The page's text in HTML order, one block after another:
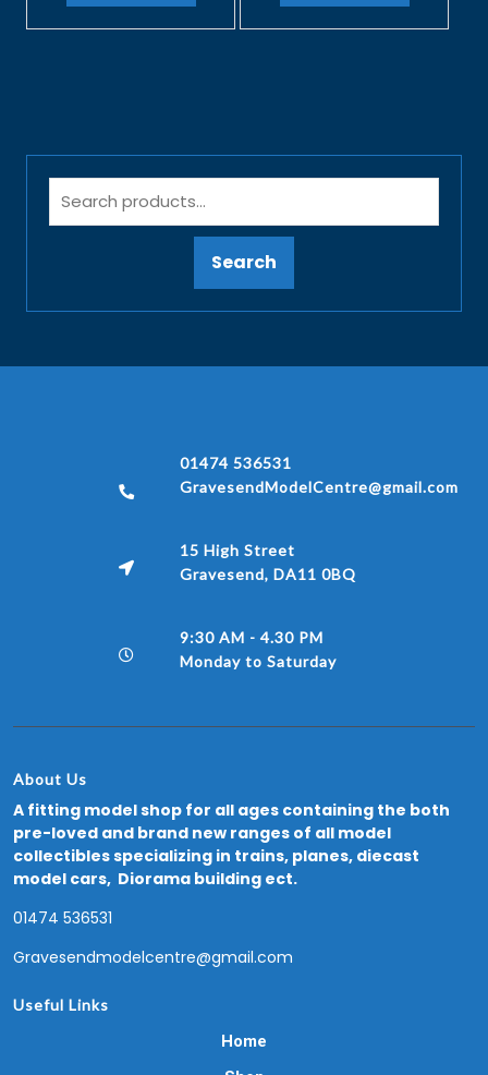
Search
01474 536531
GravesendModelCentre@gmail.com
15 High Street
Gravesend, DA11 0BQ
9:30 AM - 4.30 PM
Monday to Saturday
About Us
A fitting model shop for all ages containing the both
pre-loved and brand new ranges of all model
collectibles specializing in trains, planes, diecast
model cars, Diorama building ect.
01474 536531
Gravesendmodelcentre@gmail.com
Useful Links
Home